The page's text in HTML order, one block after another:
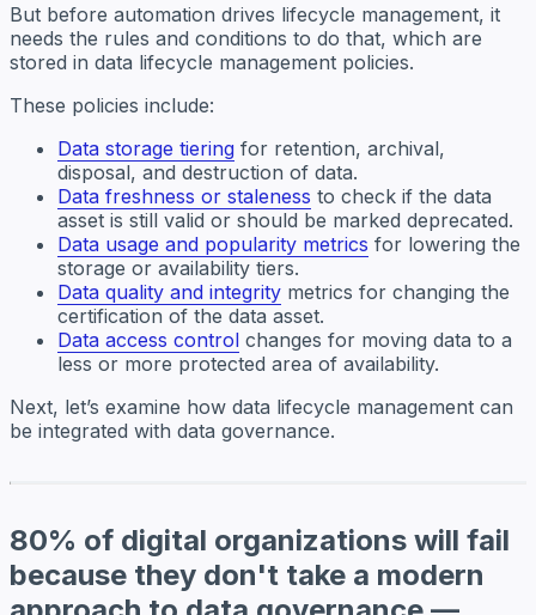
But before automation drives lifecycle management, it
needs the rules and conditions to do that, which are
stored in data lifecycle management policies.
These policies include:
Data storage tiering for retention, archival,
disposal, and destruction of data.
Data freshness or staleness to check if the data
asset is still valid or should be marked deprecated.
Data usage and popularity metrics for lowering the
storage or availability tiers.
Data quality and integrity metrics for changing the
certification of the data asset.
Data access control changes for moving data to a
less or more protected area of availability.
Next, let’s examine how data lifecycle management can
be integrated with data governance.
80% of digital organizations will fail
because they don't take a modern